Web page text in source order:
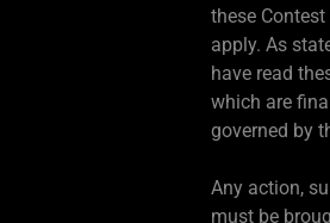
these
apply. As
have read
which are
governed by
Any action,
must be